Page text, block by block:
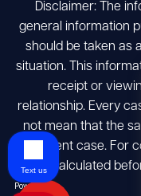
Disclaimer: The
general information
should be taken as
situation. This
receipt or
relationship. Every
not mean that the
different case. For
are calculated
Text us